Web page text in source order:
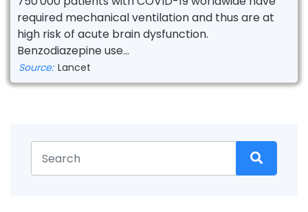
required mechanical ventilation and thus are at
high risk of acute brain dysfunction.
Benzodiazepine use...
Source: Lancet